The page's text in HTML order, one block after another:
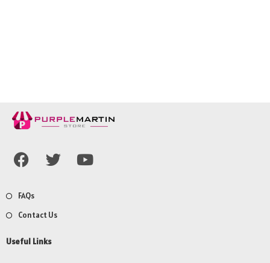
FAQs
Contact Us
Useful Links